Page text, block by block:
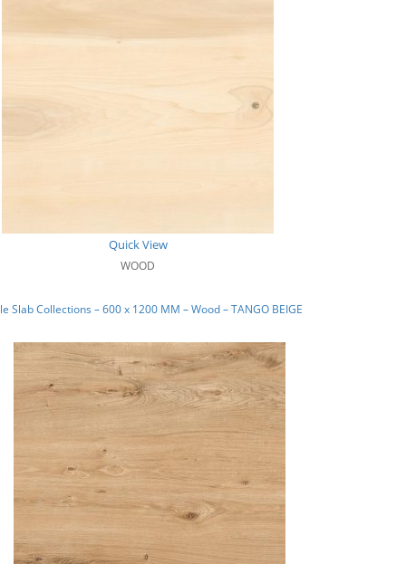
Quick View
WOOD
Slab Collections – 600 x 1200 MM – Wood – TANGO BEIGE